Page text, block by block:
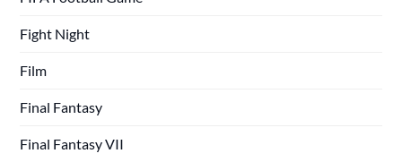
Fight Night
Film
Final Fantasy
Final Fantasy VII